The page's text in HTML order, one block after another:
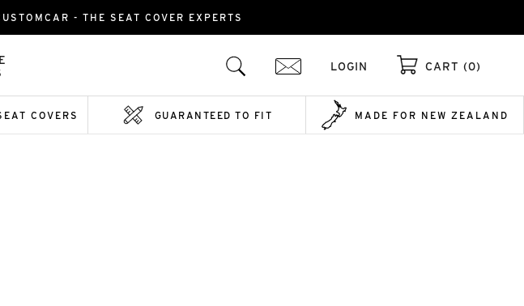
- THE SEAT COVER EXPERTS
LOGIN CART (0)
COVERS GUARANTEED TO FIT MADE FOR NEW ZEALAND